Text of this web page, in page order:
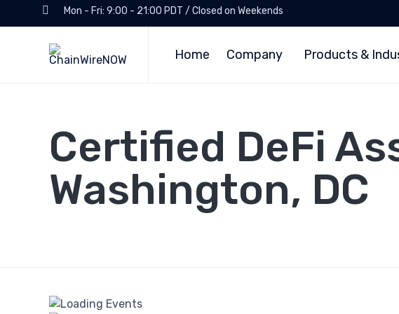
Mon - Fri: 9:00 - 21:00 PDT / Closed on Weekends
Home Company Products &
Certified DeFi
Washington, DC